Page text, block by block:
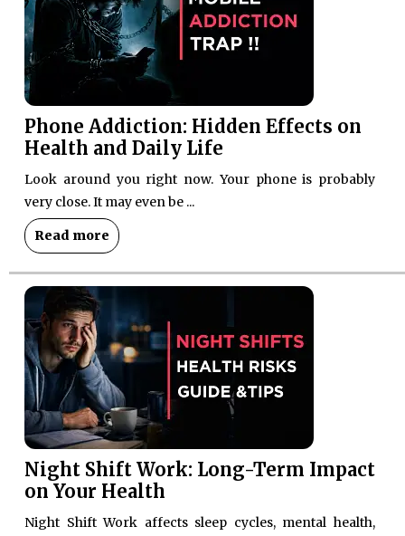
Phone Addiction: Hidden Effects on
Health and Daily Life
Look around you right now. Your phone is probably
very close. It may even be ...
Read more
Night Shift Work: Long-Term Impact
on Your Health
Night Shift Work affects sleep cycles, mental health,